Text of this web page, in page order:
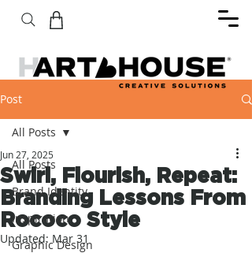
Post
All Posts
Brand Identity
Inspiration
Graphic Design
All Posts
Swirl, Flourish, Repeat:
Branding Lessons From
Rococo Style
Jun 27, 2025
Updated: Mar 31